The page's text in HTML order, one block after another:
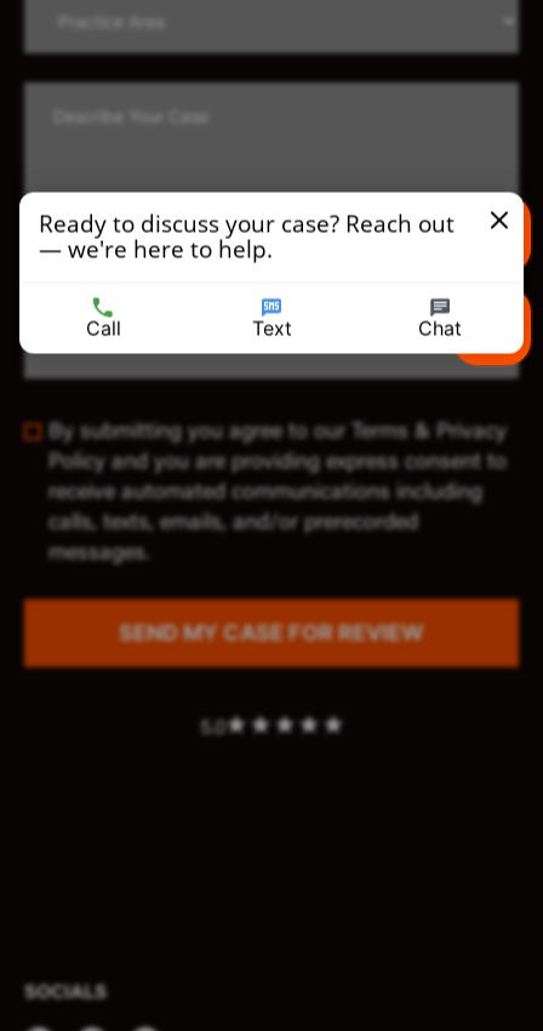
By submitting you agree to our Terms & Privacy
Policy and you are providing express consent to
receive automated communications including
calls, texts, emails, and/or prerecorded
messages.
5.0
SOCIALS
Ready to discuss your case? Reach out
— we're here to help.
Call Text Chat